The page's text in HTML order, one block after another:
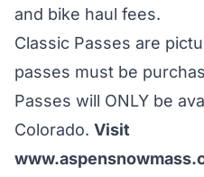
and bike haul fees.
Classic Passes are
passes must be
Passes will ONLY be
Colorado. Visit